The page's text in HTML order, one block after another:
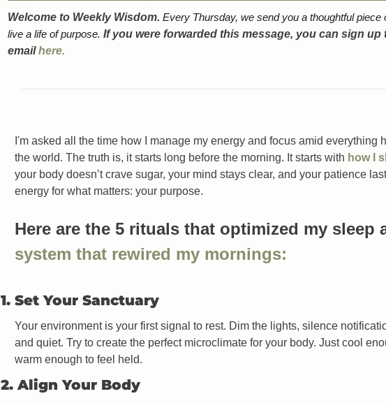
Welcome to Weekly Wisdom. Every Thursday, we send you a thoughtful
live a life of purpose. If you were forwarded this message, you can sign up
email here.
I'm asked all the time how I manage my energy and focus amid everything
the world. The truth is, it starts long before the morning. It starts with how I
your body doesn’t crave sugar, your mind stays clear, and your patience
energy for what matters: your purpose.
Here are the 5 rituals that optimized my sleep
system that rewired my mornings:
1. Set Your Sanctuary
Your environment is your first signal to rest. Dim the lights, silence
and quiet. Try to create the perfect microclimate for your body. Just cool
warm enough to feel held.
2. Align Your Body